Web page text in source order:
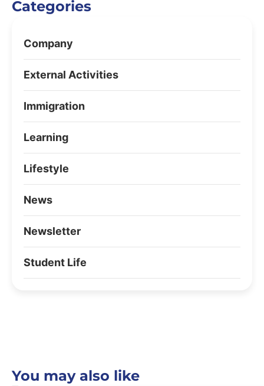
Categories
Company
External Activities
Immigration
Learning
Lifestyle
News
Newsletter
Student Life
You may also like